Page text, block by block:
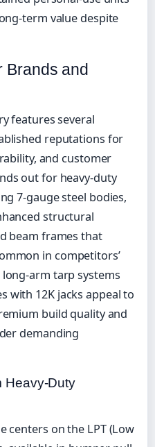
term value despite
Brands and
features several
reputations for
and customer
out for heavy-duty
7-gauge steel bodies,
structural
beam frames that
in competitors’
long-arm tarp systems
with 12K jacks appeal to
build quality and
demanding
Heavy-Duty
centers on the LPT (Low